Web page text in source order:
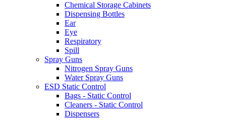
Chemical Storage Cabinets
Dispensing Bottles
Ear
Eye
Respiratory
Spill
Spray Guns
Nitrogen Spray Guns
Water Spray Guns
ESD Static Control
Bags - Static Control
Cleaners - Static Control
Dispensers